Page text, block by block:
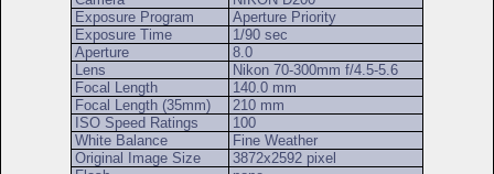
Exposure Program
Aperture Priority
Exposure Time
1/90 sec
Aperture
8.0
Lens
Nikon 70-300mm f/4.5-5.6
Focal Length
140.0 mm
Focal Length (35mm)
210 mm
ISO Speed Ratings
100
White Balance
Fine Weather
Original Image Size
3872x2592 pixel